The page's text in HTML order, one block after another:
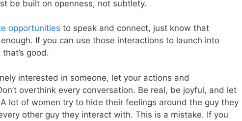
be built on openness, not subtlety.
opportunities to speak and connect, just know that
If you can use those interactions to launch into
good.
interested in someone, let your actions and
overthink every conversation. Be real, be joyful, and let
lot of women try to hide their feelings around the guy they
other guy they interact with. This is a mistake. If you